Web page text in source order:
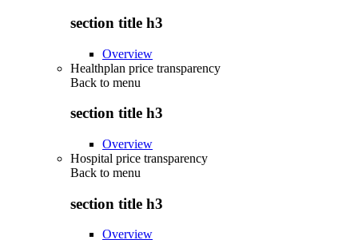
section title h3
Overview
Healthplan price transparency
Back to menu
section title h3
Overview
Hospital price transparency
Back to menu
section title h3
Overview